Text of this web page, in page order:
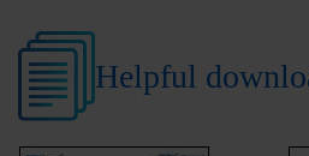
Helpful